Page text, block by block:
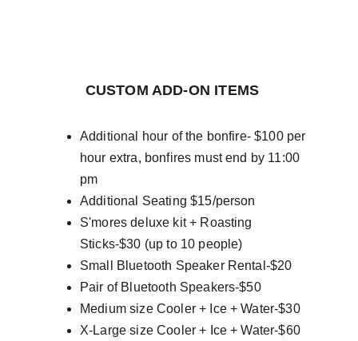
         CUSTOM ADD-ON ITEMS
Additional hour of the bonfire- $100 per
hour extra, bonfires must end by 11:00
pm
Additional Seating $15/person
S'mores deluxe kit + Roasting
Sticks-$30 (up to 10 people)
Small Bluetooth Speaker Rental-$20
Pair of Bluetooth Speakers-$50
Medium size Cooler + Ice + Water-$30
X-Large size Cooler + Ice + Water-$60